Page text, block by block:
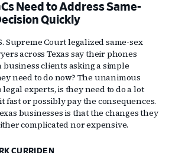
Need to Address Same-
Quickly
Supreme Court legalized same-sex
across Texas say their phones
clients asking a simple
need to do now? The unanimous
experts, is they need to do a lot
fast or possibly pay the consequences.
businesses is that the changes they
complicated nor expensive.
CURRIDEN